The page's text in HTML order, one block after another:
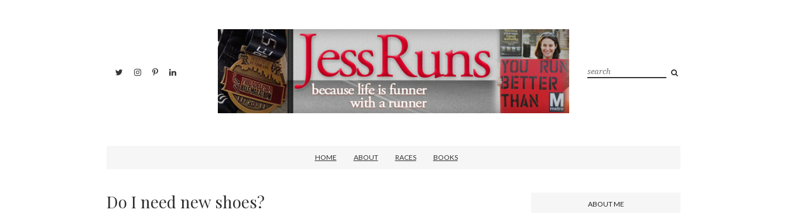
HOME ABOUT RACES BOOKS
Do I need new shoes? ABOUT ME